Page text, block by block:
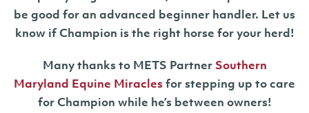
be good for an advanced beginner handler. Let us
know if Champion is the right horse for your herd!
Many thanks to METS Partner Southern
Maryland Equine Miraclesfor stepping up to care
for Champion while he’s between owners!